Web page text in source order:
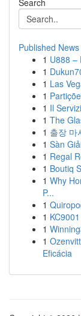
Search
Published News
1 U888 –
1
1 Las
1
1 Il
1 The
1 출장 마
1 Sàn
1 Regal
1 Boutiq
1 Why
P...
1
1
1
1
Eficácia